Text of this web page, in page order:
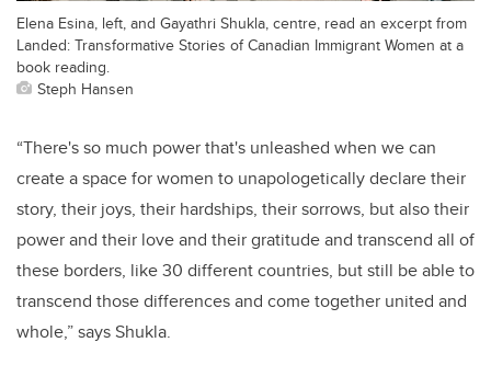
Elena Esina, left, and Gayathri Shukla, centre, read an excerpt from
Landed: Transformative Stories of Canadian Immigrant Women at a
book reading.
Steph Hansen
“There's so much power that's unleashed when we can
create a space for women to unapologetically declare their
story, their joys, their hardships, their sorrows, but also their
power and their love and their gratitude and transcend all of
these borders, like 30 different countries, but still be able to
transcend those differences and come together united and
whole,” says Shukla.